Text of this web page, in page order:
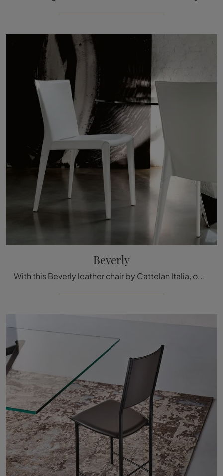
Beverly
With this Beverly leather chair by Cattelan Italia, one of our modern fixed seating options, you can enhance your interiors.